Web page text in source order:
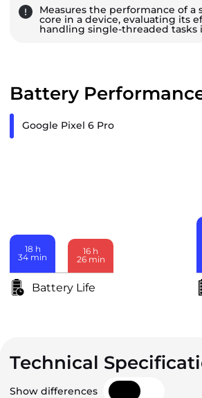
Measures the performance of a
core in a device, evaluating its
handling single-threaded tasks
Battery
Google Pixel 6 Pro
18 h
34 min
16 h
26 min
Battery Life
Technical
Show differences